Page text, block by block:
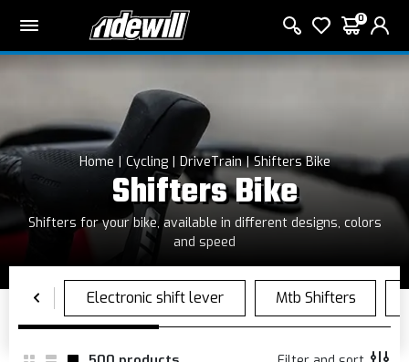
0
Home Cycling DriveTrain Shifters Bike
Shifters Bike
Shifters for your bike, available in different designs, colors
and speed